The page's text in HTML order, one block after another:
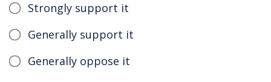
Strongly support it
Generally support it
Generally oppose it